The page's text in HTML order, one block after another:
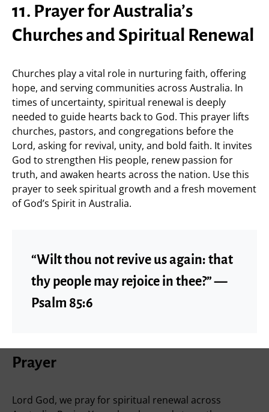
11. Prayer for Australia’s
Churches and Spiritual Renewal
Churches play a vital role in nurturing faith, offering
hope, and serving communities across Australia. In
times of uncertainty, spiritual renewal is deeply
needed to guide hearts back to God. This prayer lifts
churches, pastors, and congregations before the
Lord, asking for revival, unity, and bold faith. It invites
God to strengthen His people, renew passion for
truth, and awaken hearts across the nation. Use this
prayer to seek spiritual growth and a fresh movement
of God’s Spirit in Australia.
“Wilt thou not revive us again: that
thy people may rejoice in thee?” —
Psalm 85:6
Prayer
Lord God, we pray for spiritual renewal across